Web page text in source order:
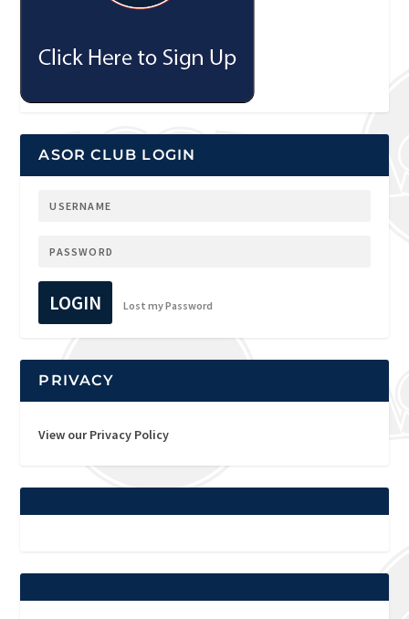
ASOR CLUB LOGIN
LOGIN Lost my Password
PRIVACY
View our Privacy Policy